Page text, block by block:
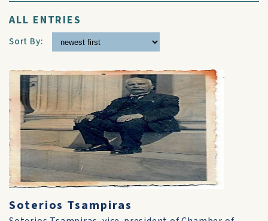
ALL ENTRIES
Sort By:
Soterios Tsampiras